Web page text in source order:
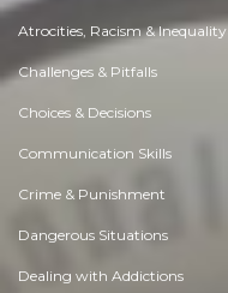
Atrocities, Racism & Inequality
Challenges & Pitfalls
Choices & Decisions
Communication Skills
Crime & Punishment
Dangerous Situations
Dealing with Addictions